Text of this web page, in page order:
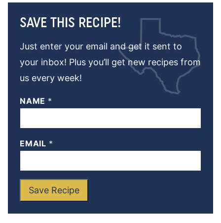
SAVE THIS RECIPE!
Just enter your email and get it sent to
your inbox! Plus you’ll get new recipes from
us every week!
NAME *
EMAIL *
Save Recipe